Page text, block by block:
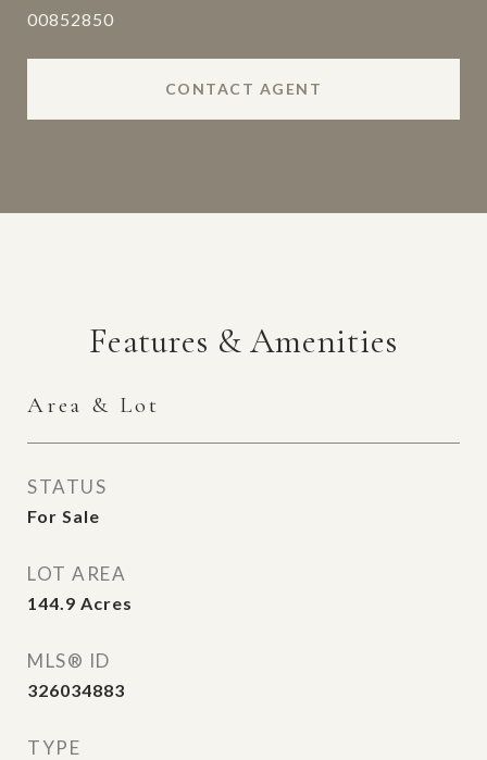
00852850
CONTACT AGENT
Features & Amenities
Area & Lot
STATUS
For Sale
LOT AREA
144.9 Acres
MLS® ID
326034883
TYPE